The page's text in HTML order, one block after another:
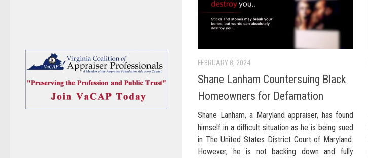
FEBRUARY 8, 2024
Shane Lanham Countersuing Black
Homeowners for Defamation
Shane Lanham, a Maryland appraiser, has found
himself in a difficult situation as he is being sued
in The United States District Court of Maryland.
However, he is not backing down and fully